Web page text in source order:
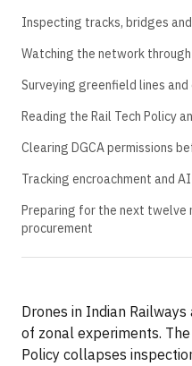
Inspecting tracks, bridges
Watching the network through
Surveying greenfield lines
Reading the Rail Tech Policy
Clearing DGCA permissions
Tracking encroachment and
Preparing for the next twelve
procurement
Drones in Indian
of zonal experiments.
Policy collapses